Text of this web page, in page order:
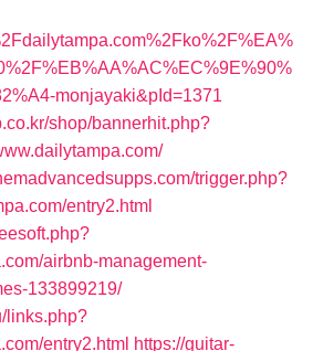
monjayaki&pId=1371
shop/bannerhit.php?
trigger.php?
entry2.html
airbnb-management-
133899219/
links.php?
entry2.html https://guitar-